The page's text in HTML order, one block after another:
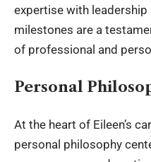
expertise with leadership
milestones are a
of professional and
Personal
At the heart of Eileen’s
personal philosophy